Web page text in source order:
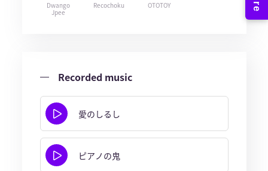
Dwango
Jpee
Recochoku OTOTOY
Recorded music
愛のしるし
ピアノの鬼